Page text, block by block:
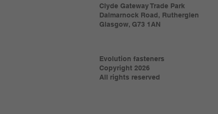
Clyde Gateway Trade Park
Dalmarnock Road, Rutherglen
Glasgow, G73 1AN
Evolution fasteners
Copyright 2026
All rights reserved